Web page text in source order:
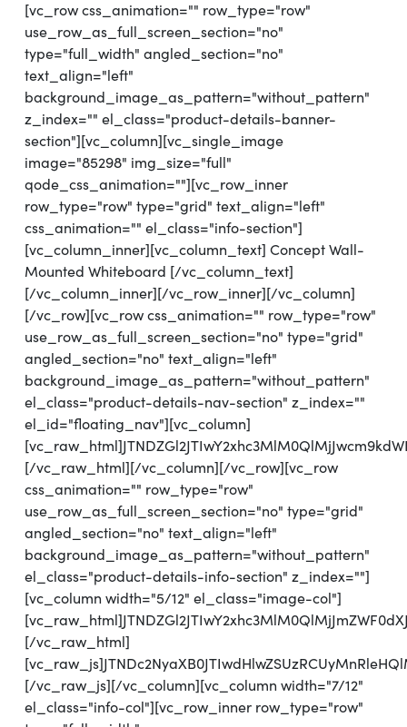
[vc_row css_animation="" row_type="row"
use_row_as_full_screen_section="no"
type="full_width" angled_section="no"
text_align="left"
background_image_as_pattern="without_pattern"
z_index="" el_class="product-details-banner-
section"][vc_column][vc_single_image
image="85298" img_size="full"
qode_css_animation=""][vc_row_inner
row_type="row" type="grid" text_align="left"
css_animation="" el_class="info-section"]
[vc_column_inner][vc_column_text] Concept Wall-
Mounted Whiteboard [/vc_column_text]
[/vc_column_inner][/vc_row_inner][/vc_column]
[/vc_row][vc_row css_animation="" row_type="row"
use_row_as_full_screen_section="no" type="grid"
angled_section="no" text_align="left"
background_image_as_pattern="without_pattern"
el_class="product-details-nav-section" z_index=""
el_id="floating_nav"][vc_column]
[/vc_raw_html][/vc_column][/vc_row][vc_row
css_animation="" row_type="row"
use_row_as_full_screen_section="no" type="grid"
angled_section="no" text_align="left"
background_image_as_pattern="without_pattern"
el_class="product-details-info-section" z_index=""]
[vc_column width="5/12" el_class="image-col"]
[/vc_raw_html]
[/vc_raw_js][/vc_column][vc_column width="7/12"
el_class="info-col"][vc_row_inner row_type="row"